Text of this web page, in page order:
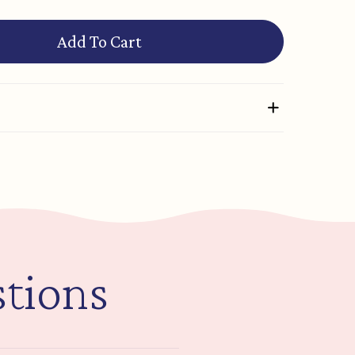
Add To Cart